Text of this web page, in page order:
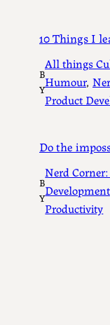
10 Things I
B
Y
All things
Humour,
Product
Do the
B
Y
Nerd
Development
Productivity